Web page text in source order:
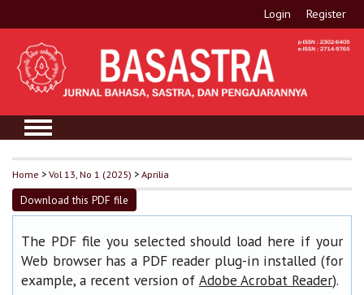
Login Register
Home >Vol 13, No 1 (2025) >Aprilia
Download this PDF file
The PDF file you selected should load here if your
Web browser has a PDF reader plug-in installed (for
example, a recent version of Adobe Acrobat Reader).